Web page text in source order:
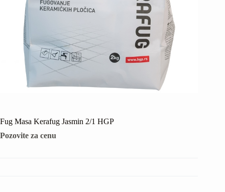
Fug Masa Kerafug Jasmin 2/1 HGP
Pozovite za cenu